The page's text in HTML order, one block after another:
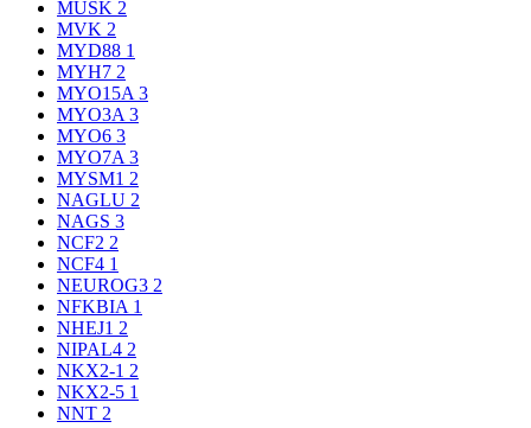
MUSK 2
MVK 2
MYD88 1
MYH7 2
MYO15A 3
MYO3A 3
MYO6 3
MYO7A 3
MYSM1 2
NAGLU 2
NAGS 3
NCF2 2
NCF4 1
NEUROG3 2
NFKBIA 1
NHEJ1 2
NIPAL4 2
NKX2-1 2
NKX2-5 1
NNT 2